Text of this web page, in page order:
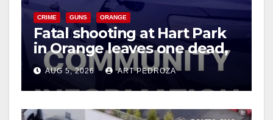
CRIME GUNS ORANGE
Fatal shooting at Hart Park
in Orange leaves one dead,
suspect arrested
AUG 5, 2026 ART PEDROZA